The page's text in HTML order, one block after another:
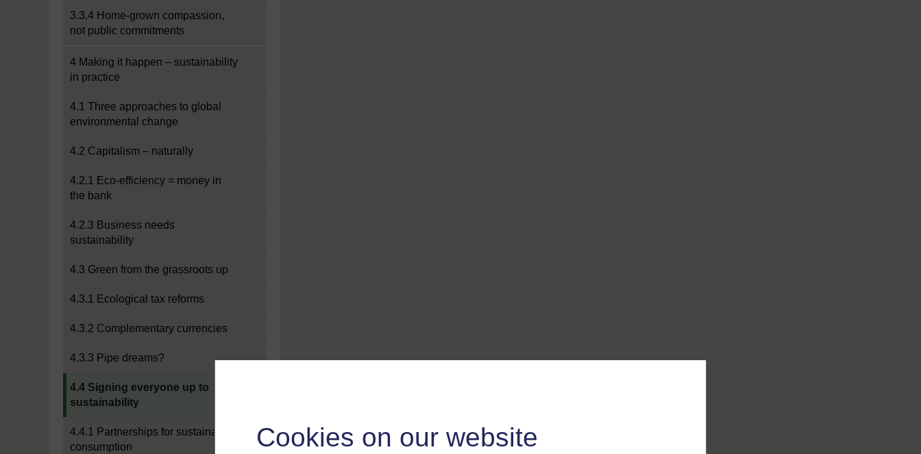
Cookies on our website
3.3.4 Home-grown compassion,
not public commitments
4 Making it happen – sustainability
in practice
4.1 Three approaches to global
environmental change
4.2 Capitalism – naturally
4.2.1 Eco-efficiency = money in
the bank
4.2.3 Business needs
sustainability
4.3 Green from the grassroots up
4.3.1 Ecological tax reforms
4.3.2 Complementary currencies
4.3.3 Pipe dreams?
4.4 Signing everyone up to
sustainability
4.4.1 Partnerships for sustainable
consumption